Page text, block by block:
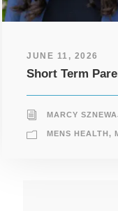
JUNE 11, 2026
Short Term
MARCY
MENS HEALTH,